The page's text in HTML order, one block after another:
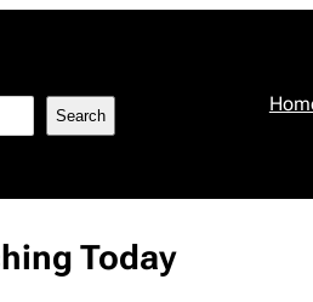
Search
Today